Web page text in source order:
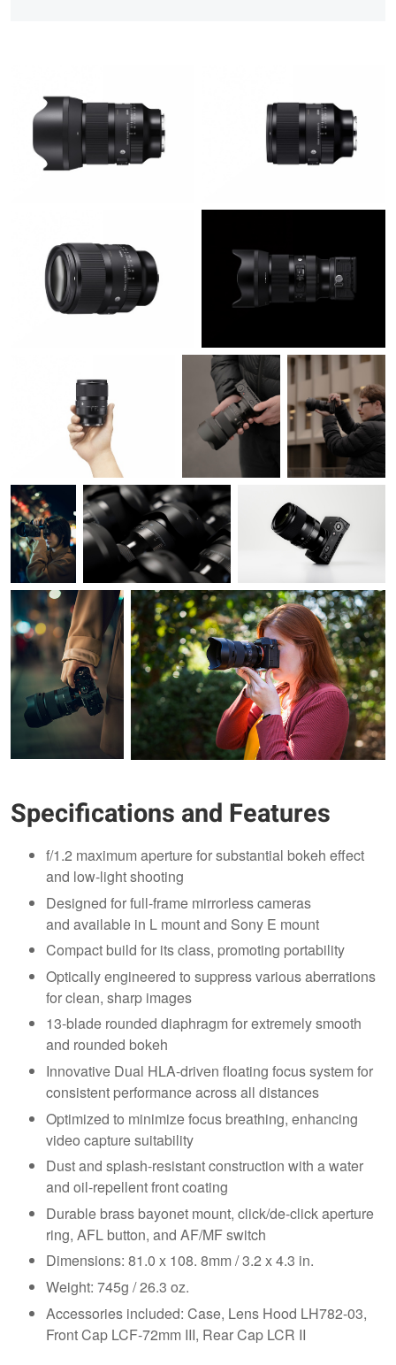
Specifications and Features
f/1.2 maximum aperture for substantial bokeh effect
and low-light shooting
Designed for full-frame mirrorless cameras
and available in L mount and Sony E mount
Compact build for its class, promoting portability
Optically engineered to suppress various aberrations
for clean, sharp images
13-blade rounded diaphragm for extremely smooth
and rounded bokeh
Innovative Dual HLA-driven floating focus system for
consistent performance across all distances
Optimized to minimize focus breathing, enhancing
video capture suitability
Dust and splash-resistant construction with a water
and oil-repellent front coating
Durable brass bayonet mount, click/de-click aperture
ring, AFL button, and AF/MF switch
Dimensions: 81.0 x 108. 8mm / 3.2 x 4.3 in.
Weight: 745g / 26.3 oz.
Accessories included: Case, Lens Hood LH782-03,
Front Cap LCF-72mm III, Rear Cap LCR II